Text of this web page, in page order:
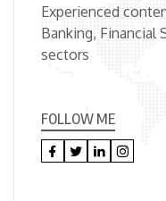
Experienced
Banking, Financial
sectors
FOLLOW ME